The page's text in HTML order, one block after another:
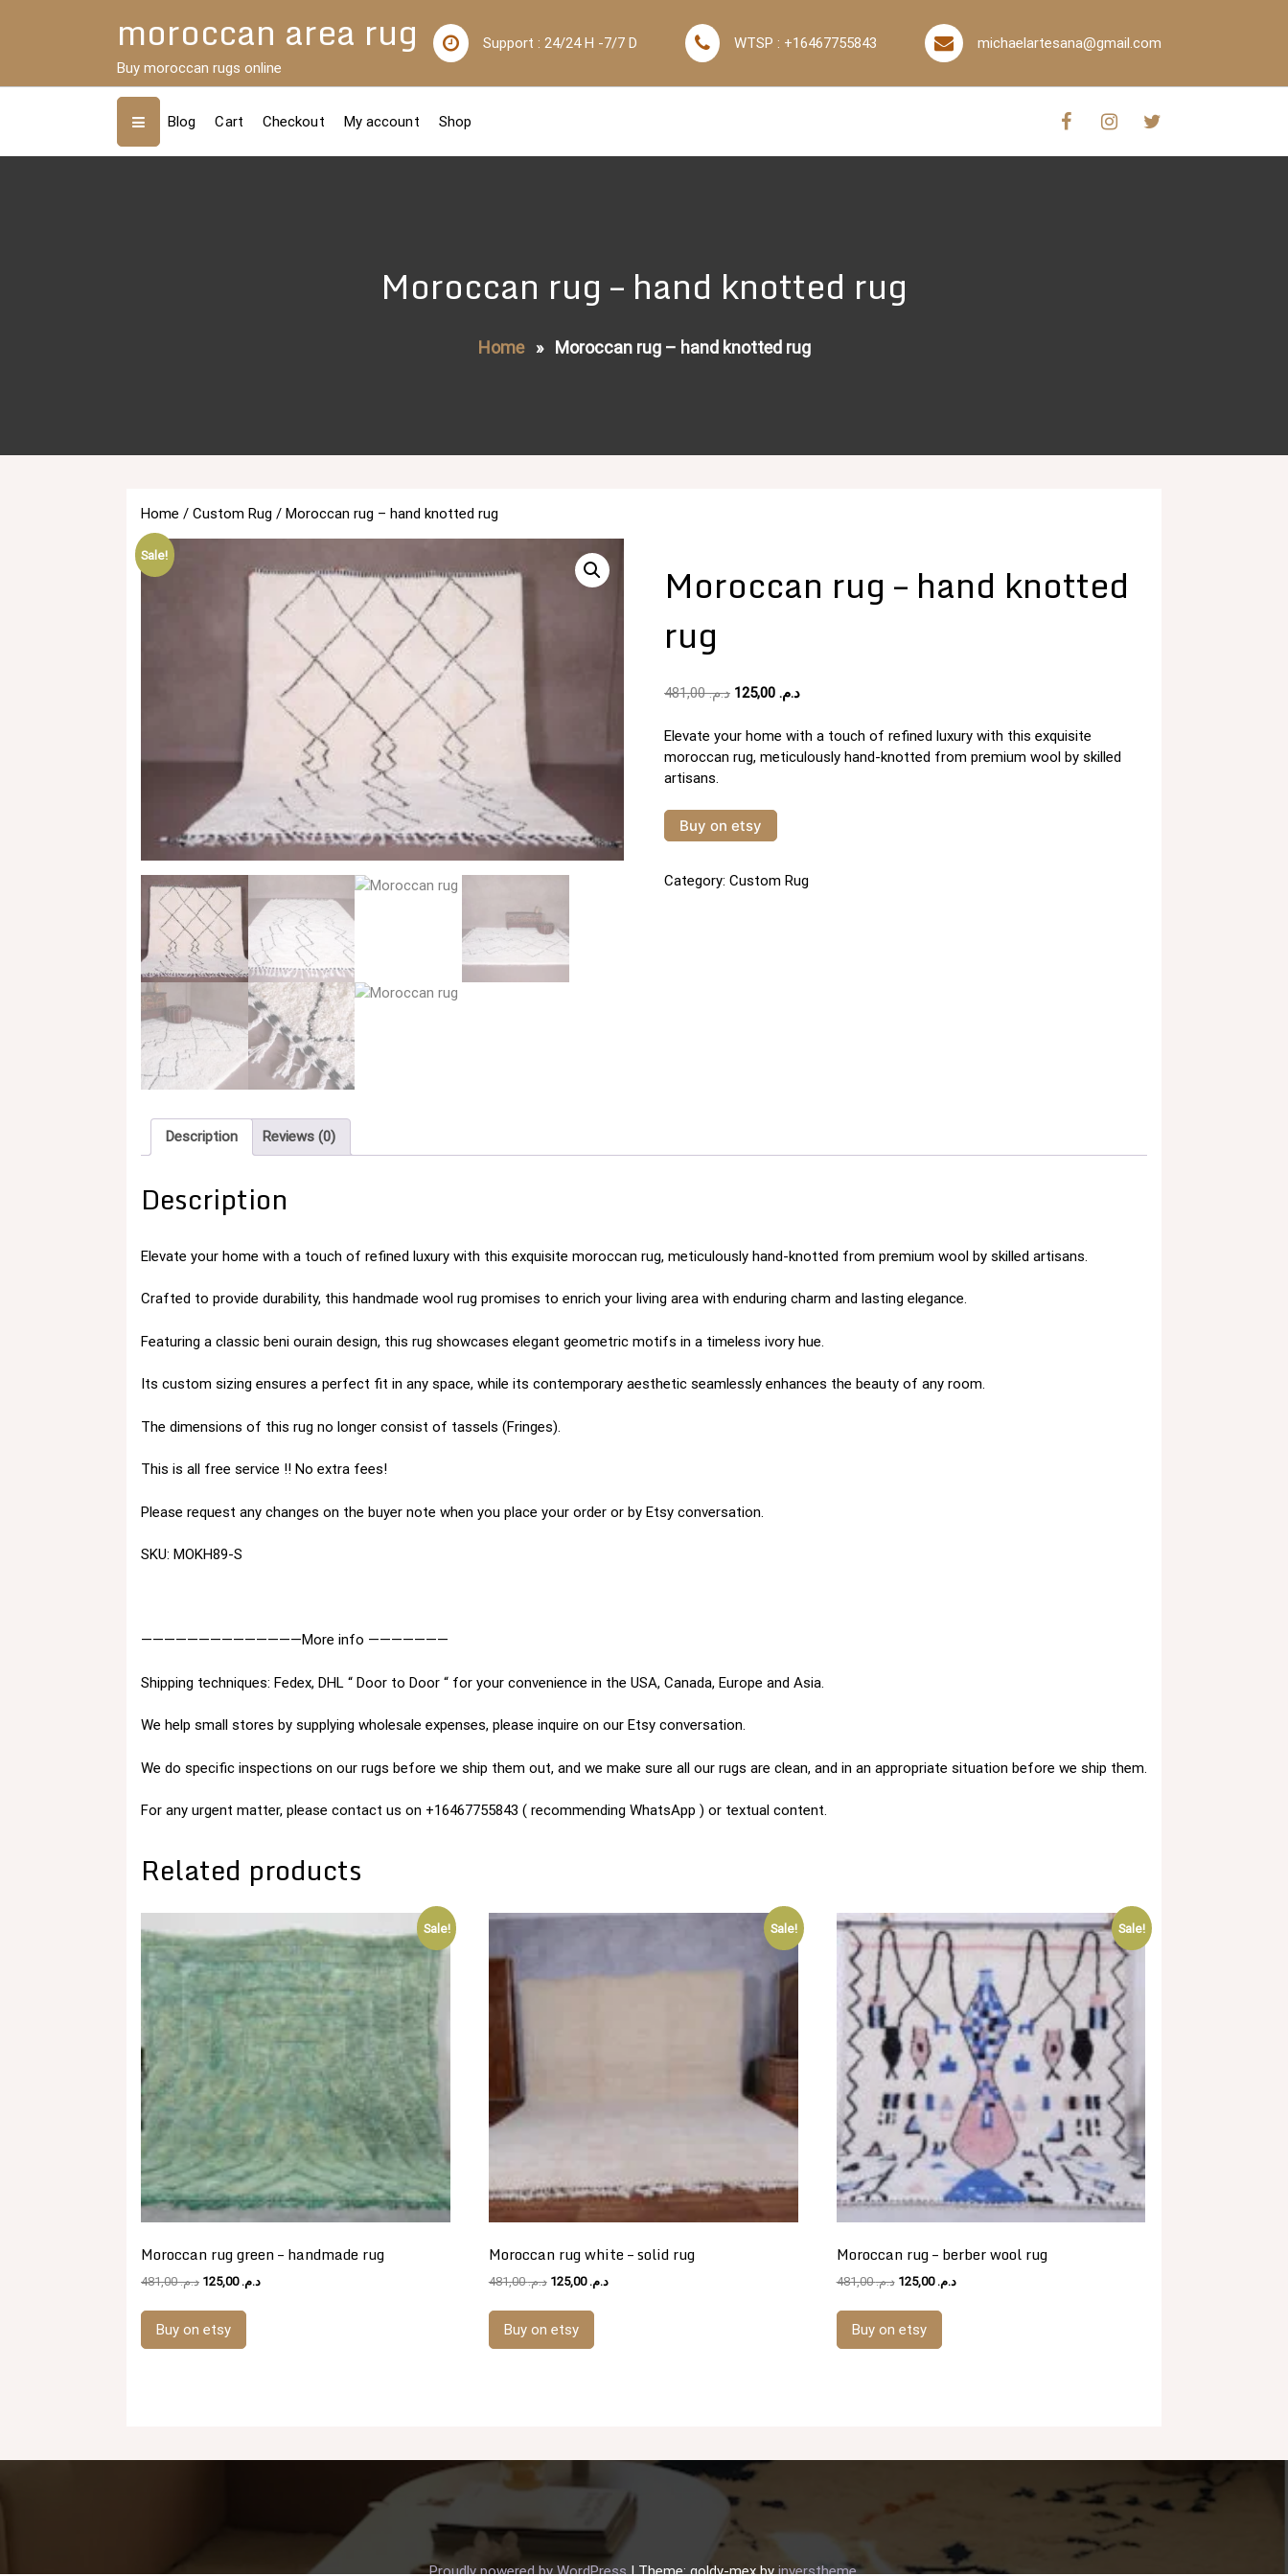
Support : 24/24 H -7/7 D WTSP : +16467755843 michaelartesana@gmail.com
moroccan area rug
Buy moroccan rugs online
Blog Cart Checkout My account Shop
Moroccan rug – hand knotted rug
Home» Moroccan rug – hand knotted rug
Home / Custom Rug / Moroccan rug – hand knotted rug
Sale!
Moroccan rug – hand knotted
rug
د.م.481,00
Original
was:
د.م. 481,00.
د.م.Current
is:
د.م. 125,00.
Elevate your home with a touch of refined luxury with this exquisite
moroccan rug, meticulously hand-knotted from premium wool by skilled
artisans.
Buy on etsy
Category: Custom Rug
Description Reviews (0)
Description
Elevate your home with a touch of refined luxury with this exquisite moroccan rug, meticulously hand-knotted from premium wool by skilled artisans.
Crafted to provide durability, this handmade wool rug promises to enrich your living area with enduring charm and lasting elegance.
Featuring a classic beni ourain design, this rug showcases elegant geometric motifs in a timeless ivory hue.
Its custom sizing ensures a perfect fit in any space, while its contemporary aesthetic seamlessly enhances the beauty of any room.
The dimensions of this rug no longer consist of tassels (Fringes).
This is all free service !! No extra fees!
Please request any changes on the buyer note when you place your order or by Etsy conversation.
SKU: MOKH89-S
——————————————More info ———————
Shipping techniques: Fedex, DHL “ Door to Door “ for your convenience in the USA, Canada, Europe and Asia.
We help small stores by supplying wholesale expenses, please inquire on our Etsy conversation.
We do specific inspections on our rugs before we ship them out, and we make sure all our rugs are clean, and in an appropriate situation before we ship them.
For any urgent matter, please contact us on +16467755843 ( recommending WhatsApp ) or textual content.
Related products
Sale!
Moroccan rug green – handmade rug
د.م.481,00
Original د.م. 125,00
Current
Buy on etsy
Sale!
Moroccan rug white – solid rug
د.م.481,00
Original د.م. 125,00
Current
Buy on etsy
Sale!
Moroccan rug – berber wool rug
د.م.481,00
Original د.م. 125,00
Current
Buy on etsy
Proudly powered by WordPress|Theme: goldy-mex byinverstheme.